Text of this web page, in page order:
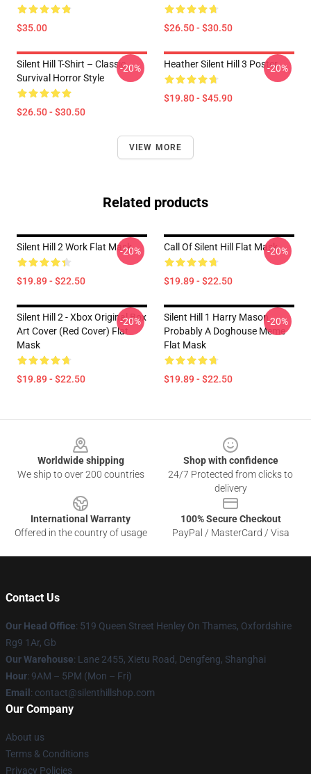
$35.00 $26.50 - $30.50
Silent Hill T-Shirt – Classic
Survival Horror Style
$26.50 - $30.50
-20% Heather Silent Hill 3 Poster
$19.80 - $45.90
-20%
VIEW MORE
Related products
Silent Hill 2 Work Flat Mask
$19.89 - $22.50
-20% Call Of Silent Hill Flat Mask
$19.89 - $22.50
-20%
Silent Hill 2 - Xbox Original Box
Art Cover (Red Cover) Flat
Mask
$19.89 - $22.50
-20%
Silent Hill 1 Harry Mason
Probably A Doghouse Meme
Flat Mask
$19.89 - $22.50
-20%
Worldwide shipping
We ship to over 200 countries
Shop with confidence
24/7 Protected from clicks to
delivery
International Warranty
Offered in the country of usage
100% Secure Checkout
PayPal / MasterCard / Visa
Contact Us
Our Head Office: 519 Queen Street Henley On Thames, Oxfordshire
Rg9 1Ar, Gb
Our Warehouse: Lane 2455, Xietu Road, Dengfeng, Shanghai
Hour: 9AM – 5PM (Mon – Fri)
Email : contact@silenthillshop.com
Our Company
About us
Terms & Conditions
Privacy Policies